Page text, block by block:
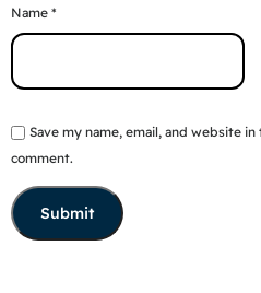
Name *
Save my name, email, and website
comment.